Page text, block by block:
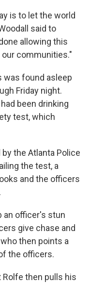
is to let the world
said to
allowing this
communities."
was found asleep
Friday night.
been drinking
test, which
the Atlanta Police
the test, a
and the officers
an officer's stun
give chase and
then points a
the officers.
then pulls his